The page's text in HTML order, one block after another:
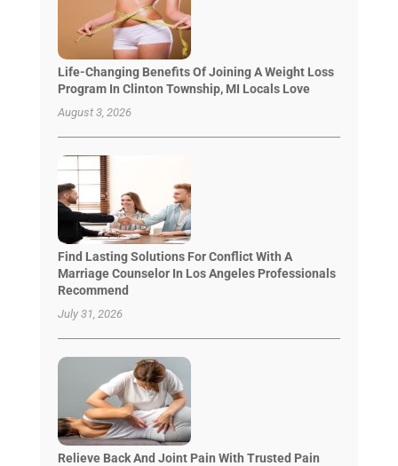
Life-Changing Benefits Of Joining A Weight Loss
Program In Clinton Township, MI Locals Love
August 3, 2026
Find Lasting Solutions For Conflict With A
Marriage Counselor In Los Angeles Professionals
Recommend
July 31, 2026
Relieve Back And Joint Pain With Trusted Pain